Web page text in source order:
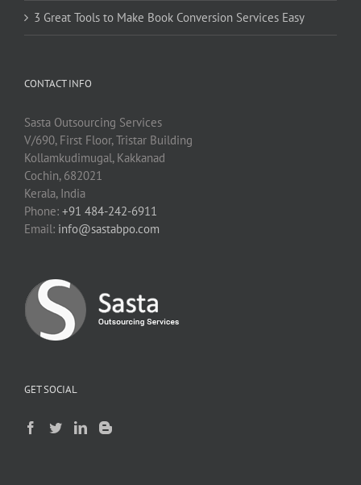
3 Great Tools to Make Book Conversion Services Easy
CONTACT INFO
Sasta Outsourcing Services
V/690, First Floor, Tristar Building
Kollamkudimugal, Kakkanad
Cochin, 682021
Kerala, India
Phone: +91 484-242-6911
Email: info@sastabpo.com
GET SOCIAL